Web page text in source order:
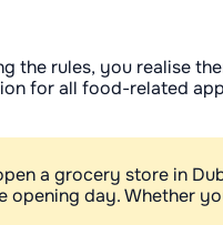
rules, you realise
for all food-related
a grocery store in
day. Whether